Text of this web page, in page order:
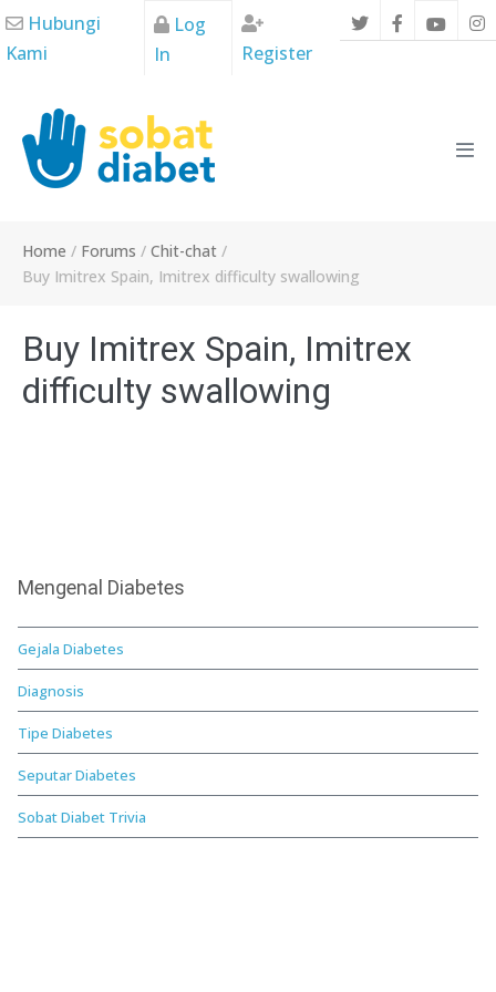
Skip
to
Hubungi
Kami
Log
In
Register
Home / Forums / Chit-chat /
Buy Imitrex Spain, Imitrex difficulty swallowing
Buy Imitrex Spain, Imitrex
difficulty swallowing
Mengenal Diabetes
Gejala Diabetes
Diagnosis
Tipe Diabetes
Seputar Diabetes
Sobat Diabet Trivia